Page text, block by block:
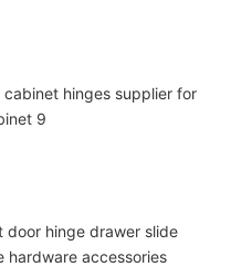
door hinge drawer slide
hardware accessories